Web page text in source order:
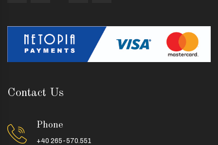
Contact Us
Phone
+40 265-570.551